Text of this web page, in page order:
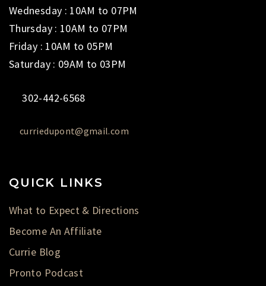
Wednesday : 10AM to 07PM
Thursday : 10AM to 07PM
Friday : 10AM to 05PM
Saturday : 09AM to 03PM
302-442-6568
curriedupont@gmail.com
QUICK LINKS
What to Expect & Directions
Become An Affiliate
Currie Blog
Pronto Podcast